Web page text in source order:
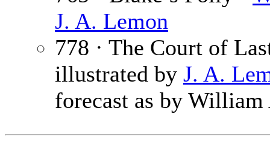
J. A. Lemon
778 · The Court of
illustrated by J. A.
forecast as by